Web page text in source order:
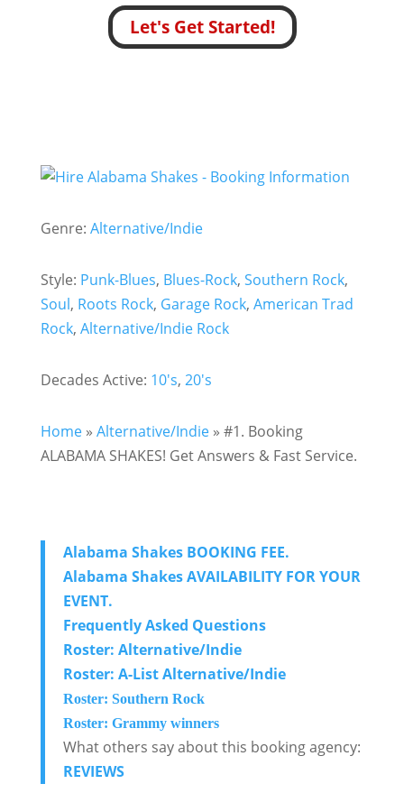
Let's Get Started!
Genre: Alternative/Indie
Style: Punk-Blues, Blues-Rock, Southern Rock,
Soul, Roots Rock, Garage Rock, American Trad
Rock, Alternative/Indie Rock
Decades Active: 10's, 20's
Home» Alternative/Indie» #1. Booking
ALABAMA SHAKES! Get Answers & Fast Service.
Alabama Shakes BOOKING FEE.
Alabama Shakes AVAILABILITY FOR YOUR
EVENT.
Frequently Asked Questions
Roster: Alternative/Indie
Roster: A-List Alternative/Indie
Roster: Southern Rock
Roster: Grammy winners
What others say about this booking agency:
REVIEWS